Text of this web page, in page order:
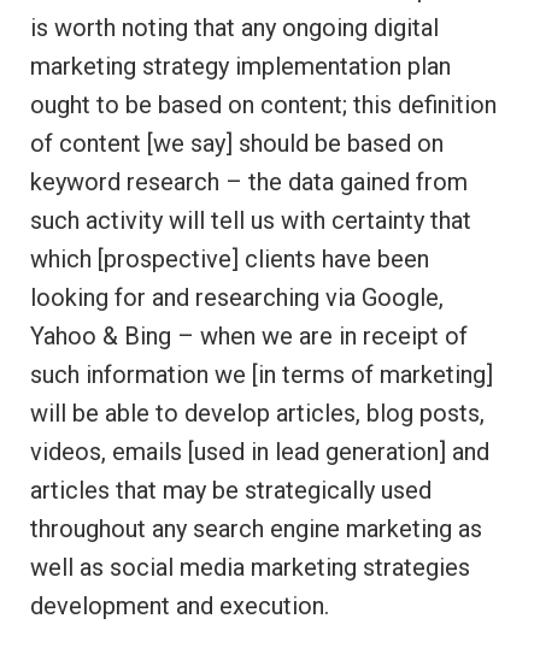
is worth noting that any ongoing digital
marketing strategy implementation plan
ought to be based on content; this definition
of content [we say] should be based on
keyword research – the data gained from
such activity will tell us with certainty that
which [prospective] clients have been
looking for and researching via Google,
Yahoo & Bing – when we are in receipt of
such information we [in terms of marketing]
will be able to develop articles, blog posts,
videos, emails [used in lead generation] and
articles that may be strategically used
throughout any search engine marketing as
well as social media marketing strategies
development and execution.